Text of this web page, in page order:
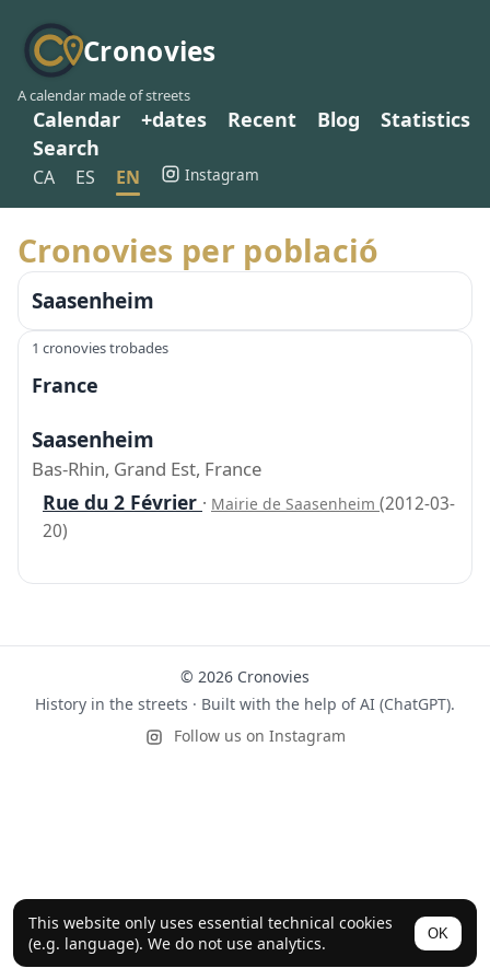
Cronovies
A calendar made of streets
Calendar +dates Recent Blog
Statistics
Search
CA ES EN Instagram
This website only uses essential technical cookies
(e.g. language). We do not use analytics.
OK
Cronovies per població
Saasenheim
1 cronovies trobades
France
Saasenheim
Bas-Rhin, Grand Est, France
Rue du 2 Février · Mairie de Saasenheim (2012-03-
20)
© 2026 Cronovies
History in the streets · Built with the help of AI (ChatGPT).
Follow us on Instagram